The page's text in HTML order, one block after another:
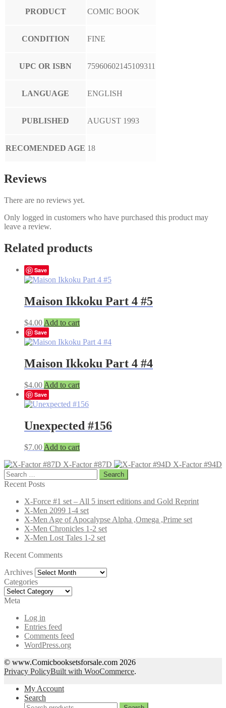
PRODUCT COMIC BOOK
CONDITION FINE
UPC OR ISBN 75960602145109311
LANGUAGE ENGLISH
PUBLISHED AUGUST 1993
RECOMENDED AGE 18
Reviews
There are no reviews yet.
Only logged in customers who have purchased this product may
leave a review.
Related products
Save
Maison Ikkoku Part 4 #5
$4.00 Add to cart
Save
Maison Ikkoku Part 4 #4
$4.00 Add to cart
Save
Unexpected #156
$7.00 Add to cart
X-Factor #87D
X-Factor #94D
Search
for:
Recent Posts
X-Force #1 set – All 5 insert editions and Gold Reprint
X-Men 2099 1-4 set
X-Men Age of Apocalypse Alpha ,Omega ,Prime set
X-Men Chronicles 1-2 set
X-Men Lost Tales 1-2 set
Recent Comments
Archives Archives
Categories
Categories
Meta
Log in
Entries feed
Comments feed
WordPress.org
© www.Comicbooksetsforsale.com 2026
Privacy PolicyBuilt with WooCommerce.
My Account
Search
Search